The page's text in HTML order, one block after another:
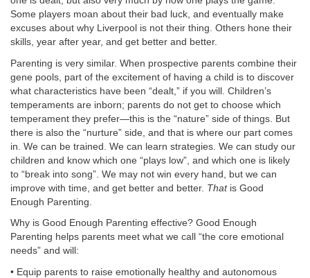
Some players moan about their bad luck, and eventually make
excuses about why Liverpool is not their thing. Others hone their
skills, year after year, and get better and better.
Parenting is very similar. When prospective parents combine their
gene pools, part of the excitement of having a child is to discover
what characteristics have been “dealt,” if you will. Children’s
temperaments are inborn; parents do not get to choose which
temperament they prefer—this is the “nature” side of things. But
there is also the “nurture” side, and that is where our part comes
in. We can be trained. We can learn strategies. We can study our
children and know which one “plays low”, and which one is likely
to “break into song”. We may not win every hand, but we can
improve with time, and get better and better. Thatis Good
Enough Parenting.
Why is Good Enough Parenting effective? Good Enough
Parenting helps parents meet what we call “the core emotional
needs” and will:
• Equip parents to raise emotionally healthy and autonomous